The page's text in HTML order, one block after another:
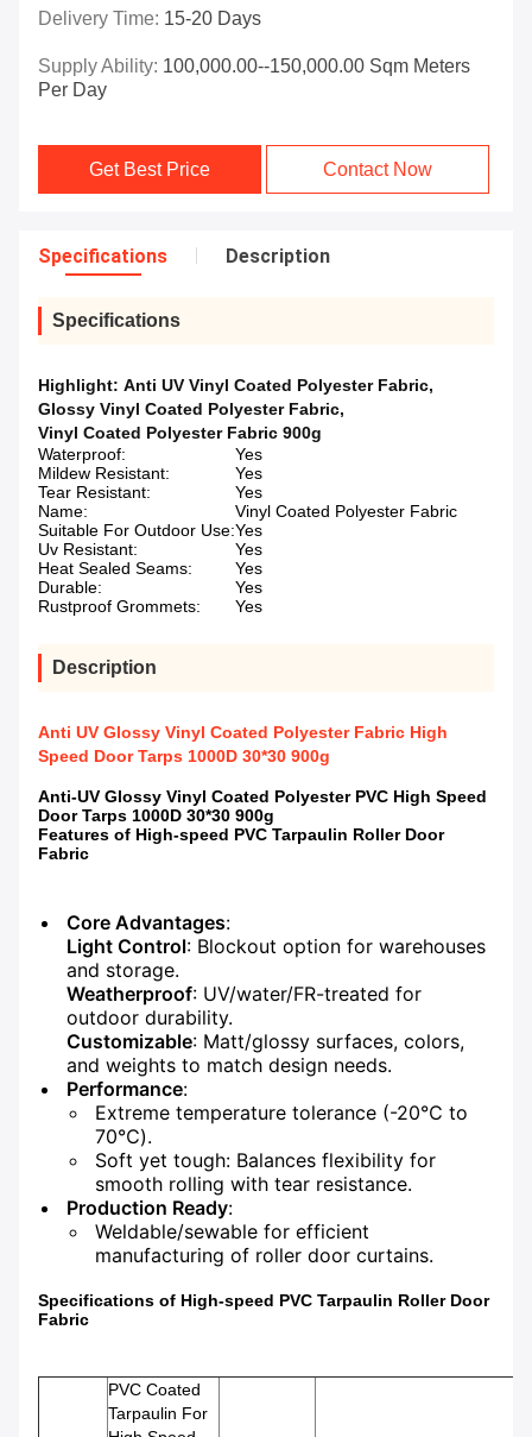
Delivery Time: 15-20 Days
Supply Ability: 100,000.00--150,000.00 Sqm Meters
Per Day
Get Best Price Contact Now
Specifications Description
Specifications
Highlight: Anti UV Vinyl Coated Polyester Fabric,
Glossy Vinyl Coated Polyester Fabric,
Vinyl Coated Polyester Fabric 900g
Waterproof:
Yes
Mildew Resistant:
Yes
Tear Resistant:
Yes
Name:
Vinyl Coated Polyester Fabric
Suitable For Outdoor Use:Yes
Uv Resistant:
Yes
Heat Sealed Seams:
Yes
Durable:
Yes
Rustproof Grommets:
Yes
Description
Anti UV Glossy Vinyl Coated Polyester Fabric High
Speed Door Tarps 1000D 30*30 900g
Anti-UV Glossy Vinyl Coated Polyester PVC High Speed
Door Tarps 1000D 30*30 900g
Features of High-speed PVC Tarpaulin Roller Door
Fabric
Core Advantages:
Light Control: Blockout option for warehouses
and storage.
Weatherproof: UV/water/FR-treated for
outdoor durability.
Customizable: Matt/glossy surfaces, colors,
and weights to match design needs.
Performance:
Extreme temperature tolerance (-20℃ to
70℃).
Soft yet tough: Balances flexibility for
smooth rolling with tear resistance.
Production Ready:
Weldable/sewable for efficient
manufacturing of roller door curtains.
Specifications of High-speed PVC Tarpaulin Roller Door
Fabric
PVC Coated
Tarpaulin For